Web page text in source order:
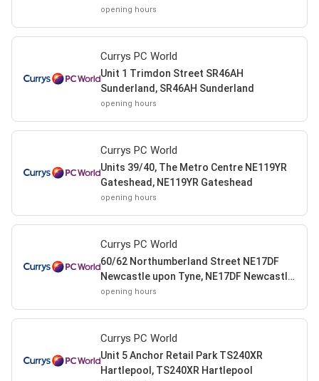
opening hours
Currys PC World
Unit 1 Trimdon Street SR46AH
Sunderland, SR46AH Sunderland
opening hours
Currys PC World
Units 39/40, The Metro Centre NE119YR
Gateshead, NE119YR Gateshead
opening hours
Currys PC World
60/62 Northumberland Street NE17DF
Newcastle upon Tyne, NE17DF Newcastle
upon Tyne
opening hours
Currys PC World
Unit 5 Anchor Retail Park TS240XR
Hartlepool, TS240XR Hartlepool